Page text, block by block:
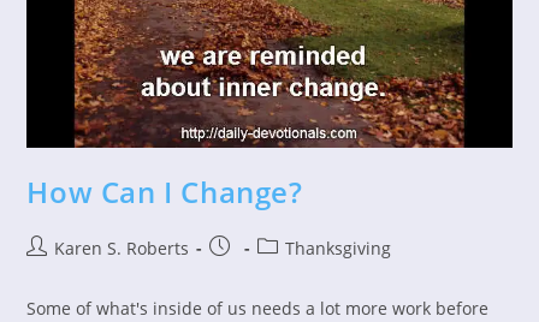
How Can I Change?
PostKaren S. Roberts
Post
PostThanksgiving
Some of what's inside of us needs a lot more work before